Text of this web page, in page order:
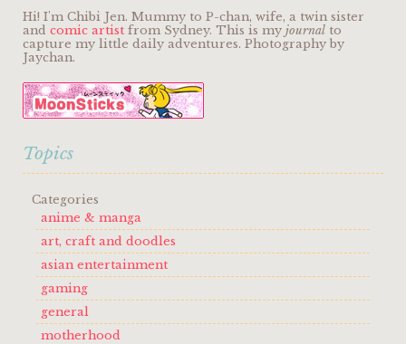
Hi! I'm Chibi Jen. Mummy to P-chan, wife, a twin sister
and comic artist from Sydney. This is my journal to
capture my little daily adventures. Photography by
Jaychan.
Topics
Categories
anime & manga
art, craft and doodles
asian entertainment
gaming
general
motherhood